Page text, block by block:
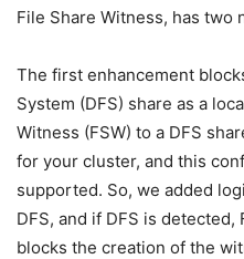
File Share Witness, has two
The first enhancement
System (DFS) share as a
Witness (FSW) to a DFS
for your cluster, and this
supported. So, we added
DFS, and if DFS is
blocks the creation of the